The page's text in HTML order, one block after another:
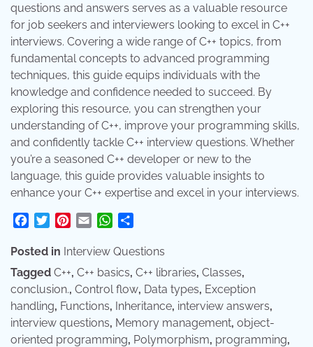
questions and answers serves as a valuable resource
for job seekers and interviewers looking to excel in C++
interviews. Covering a wide range of C++ topics, from
fundamental concepts to advanced programming
techniques, this guide equips individuals with the
knowledge and confidence needed to succeed. By
exploring this resource, you can strengthen your
understanding of C++, improve your programming skills,
and confidently tackle C++ interview questions. Whether
you’re a seasoned C++ developer or new to the
language, this guide provides valuable insights to
enhance your C++ expertise and excel in your interviews.
Facebook
TwitterPinterest
Email WhatsApp
Posted in Interview Questions
Tagged C++, C++ basics, C++ libraries, Classes,
conclusion., Control flow, Data types, Exception
handling, Functions, Inheritance, interview answers,
interview questions, Memory management, object-
oriented programming, Polymorphism, programming,